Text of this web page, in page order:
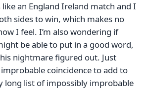
like an England Ireland match and I
sides to win, which makes no
I feel. I’m also wondering if
be able to put in a good word,
nightmare figured out. Just
coincidence to add to
long list of impossibly improbable